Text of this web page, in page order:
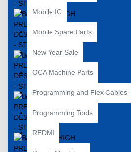
Mobile IC
Mobile Spare Parts
New Year Sale
OCA Machine Parts
Programming and Flex Cables
Programming Tools
REDMI